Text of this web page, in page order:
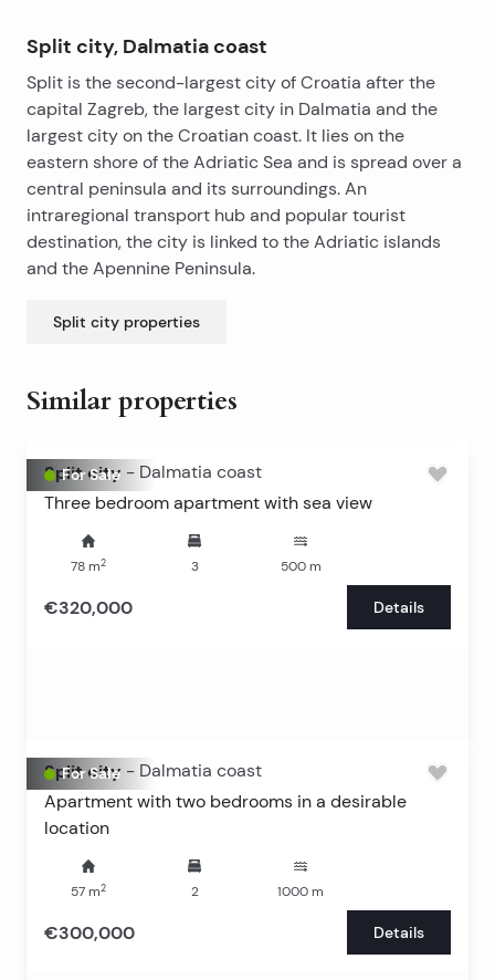
Split city, Dalmatia coast
Split is the second-largest city of Croatia after the
capital Zagreb, the largest city in Dalmatia and the
largest city on the Croatian coast. It lies on the
eastern shore of the Adriatic Sea and is spread over a
central peninsula and its surroundings. An
intraregional transport hub and popular tourist
destination, the city is linked to the Adriatic islands
and the Apennine Peninsula.
Split city properties
Similar properties
For Sale
Split city - Dalmatia coast
Three bedroom apartment with sea view
78 m2 3 500m
€320,000 Details
For Sale
Split city - Dalmatia coast
Apartment with two bedrooms in a desirable
location
57 m2 2 1000 m
€300,000 Details